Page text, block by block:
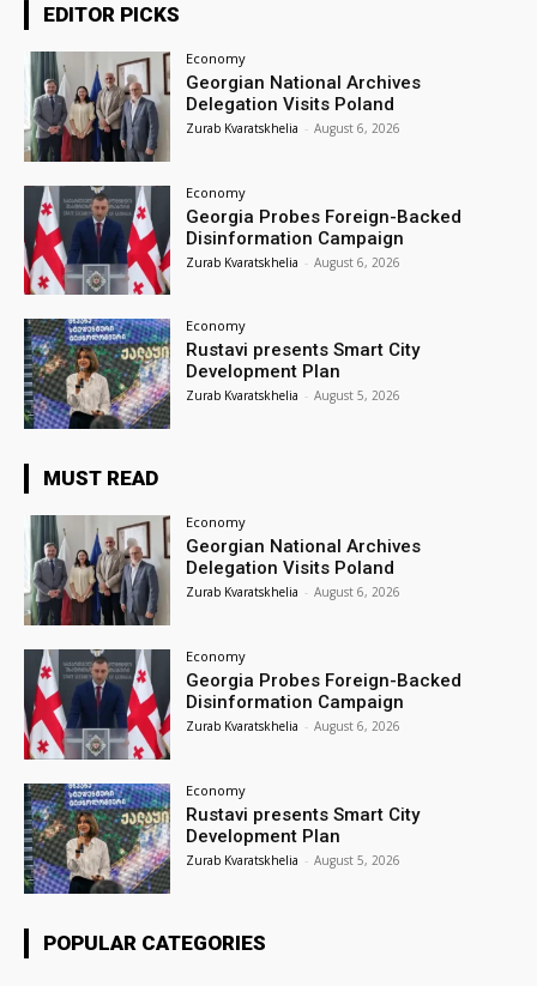
EDITOR PICKS
Economy
Georgian National Archives
Delegation Visits Poland
Zurab Kvaratskhelia - August 6, 2026
Economy
Georgia Probes Foreign-Backed
Disinformation Campaign
Zurab Kvaratskhelia - August 6, 2026
Economy
Rustavi presents Smart City
Development Plan
Zurab Kvaratskhelia - August 5, 2026
MUST READ
Economy
Georgian National Archives
Delegation Visits Poland
Zurab Kvaratskhelia - August 6, 2026
Economy
Georgia Probes Foreign-Backed
Disinformation Campaign
Zurab Kvaratskhelia - August 6, 2026
Economy
Rustavi presents Smart City
Development Plan
Zurab Kvaratskhelia - August 5, 2026
POPULAR CATEGORIES